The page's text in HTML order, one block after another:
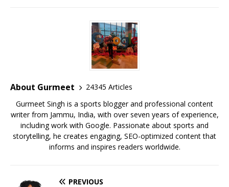
o
k
at
s
A
p
p
te
r
e
st
ai
l
About Gurmeet
24345 Articles
Gurmeet Singh is a sports blogger and professional content
writer from Jammu, India, with over seven years of experience,
including work with Google. Passionate about sports and
storytelling, he creates engaging, SEO-optimized content that
informs and inspires readers worldwide.
PREVIOUS